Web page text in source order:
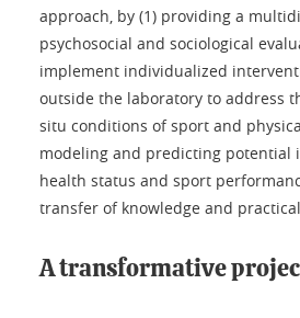
approach, by (1) providing a
psychosocial and sociological
implement individualized
outside the laboratory to address
situ conditions of sport and
modeling and predicting potential
health status and sport
transfer of knowledge and
A transformative